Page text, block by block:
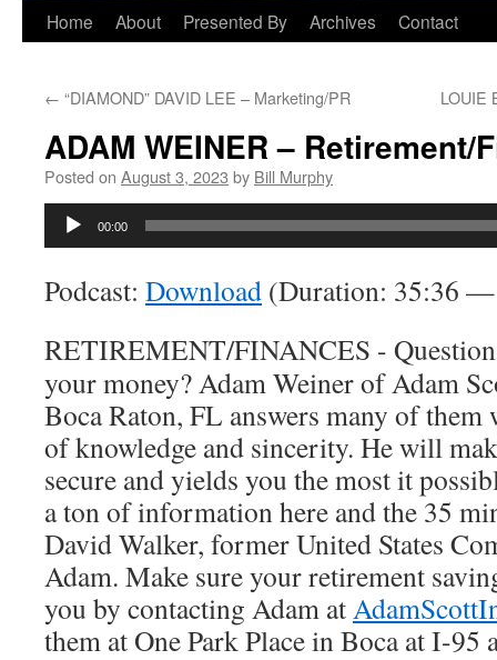
Skip
content
Home About Presented By Archives Contact
← “DIAMOND” DAVID LEE – Marketing/PR LOUIE
ADAM WEINER – Retirement/
Posted on August 3, 2023 by Bill Murphy
Audio
00:00
Podcast: Download (Duration: 35:36
RETIREMENT/FINANCES -
your money? Adam Weiner of Adam
Boca Raton, FL answers many of them
of knowledge and sincerity. He will
secure and yields you the most it
a ton of information here and the 35
David Walker, former United States
Adam. Make sure your retirement
you by contacting Adam at
them at One Park Place in Boca at I-95